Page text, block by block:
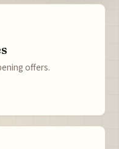
offers.